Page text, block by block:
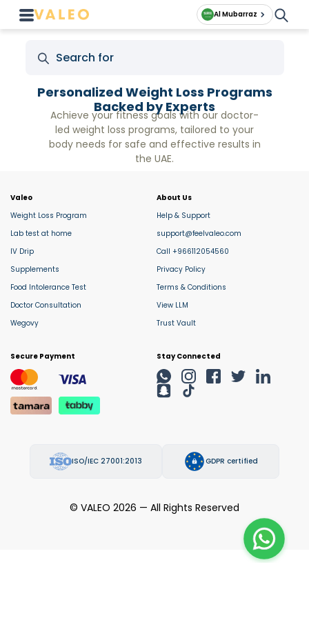
Al Mubarraz
Achieve your fitness goals with our doctor-
led weight loss programs, tailored to your
body needs for safe and effective results in
the UAE.
Personalized Weight Loss Programs
Backed by Experts
Valeo
Weight Loss Program
Lab test at home
IV Drip
Supplements
Food Intolerance Test
Doctor Consultation
Wegovy
About Us
Help & Support
support@feelvaleo.com
Call +966112054560
Privacy Policy
Terms & Conditions
View LLM
Trust Vault
Secure Payment Stay Connected
ISO/IEC 27001:2013 GDPR certified
© VALEO 2026 — All Rights Reserved